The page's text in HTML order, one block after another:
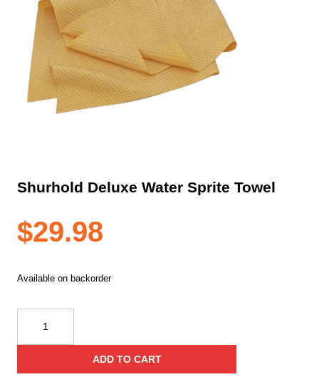
Shurhold Deluxe Water Sprite Towel
$29.98
Available on backorder
Deluxe
Water
ADD TO CART